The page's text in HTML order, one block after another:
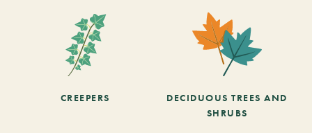
CREEPERS
DECIDUOUS TREES AND
SHRUBS